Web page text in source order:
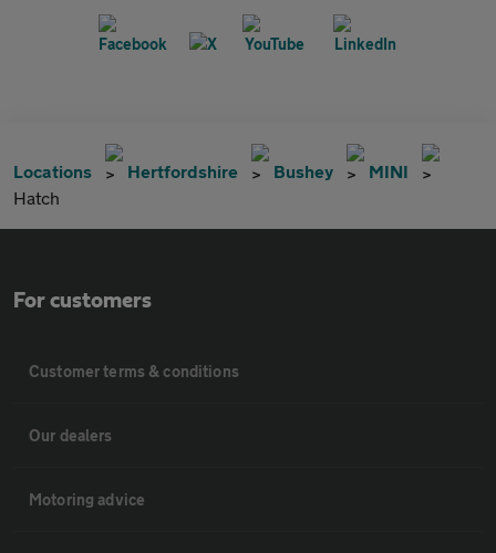
Locations Hertfordshire Bushey
MINI
Hatch
For customers
Customer terms & conditions
Our dealers
Motoring advice